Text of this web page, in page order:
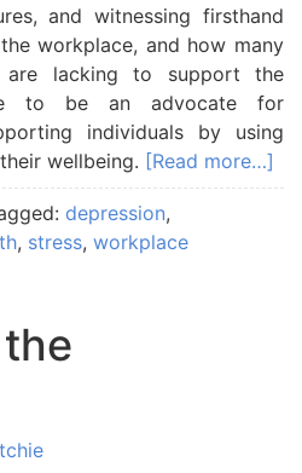
and witnessing firsthand
workplace, and how many
are lacking to support the
to be an advocate for
individuals by using
wellbeing. [Read more…]
depression,
, stress, workplace